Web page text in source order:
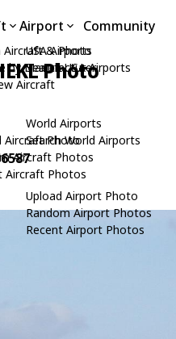
Aircraft & Photo
by Manufacturer
Aircraft
Aircraft Photo
Aircraft Photos
Aircraft Photos
Airport
USA Airports
Search USA Airports
World Airports
Search World Airports
Upload Airport Photo
Random Airport Photos
Recent Airport Photos
Community
Photo